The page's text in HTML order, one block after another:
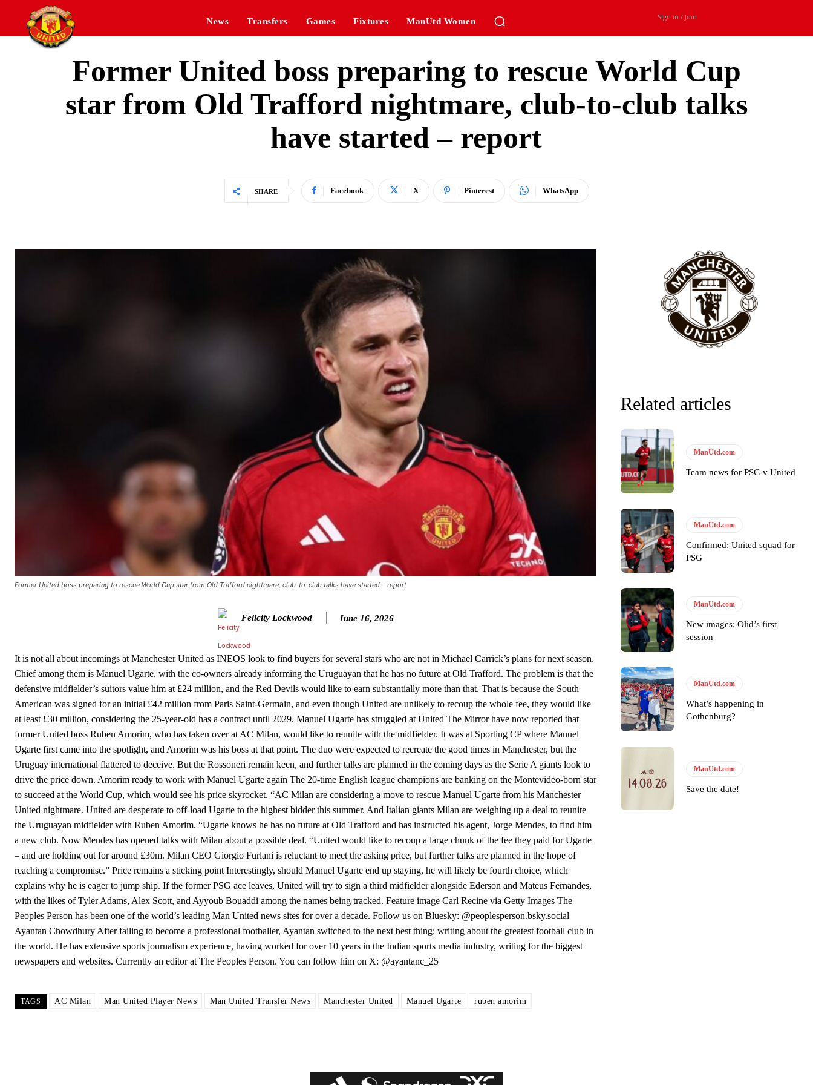
Manchester United legend Rio Ferdinand launched a passionate defence of Alejandro Garnacho after the winger was accused of consistently making poor decisions on the pitch.
as United were held to a 1-1 draw by Ipswich Town at Old Trafford.
The Argentina international started as one of the two most advanced midfielders in Ruben Amorim’s preferred 3-4-3 formation.
Garnacho’s faulty execution was on full display, especially in one or two crucial counter-attacks that broke down because he failed to release the ball to Marcus Rashford early enough.
Lee Sharpe pinpointed thisas something Garnacho needs to work on, as he labelled the forward “a little bit greedy.”
Ipswich defender Axel Tuanzebe was also very comfortable against Garnacho and hardly needed to break a sweat.
The United n.o 17 has since come under some criticism from a section of fans, who have highlighted his weaknesses. In the latest episode of Rio Ferdinand Presents, co-host Stephen Howson provided a
scathing critique of Garnacho, claiming the Carrington academy graduate “has the decision-making of a cat. It’s awful.”
Howson added that he would drop Garnacho from the starting XI, in favour of an attacking trio of Amad Diallo, Bruno Fernandes and Rasmus Hojlund.
Ferdinand wasn’t having any of it and responded, “Don’t talk about Garnacho like that. You can’t be perfect, he’s a kid man!”
“This is a process we can’t expect them to look like the Sporting team now. It’s impossible, you can’t expect that to be the case.”
News Transfers Games Fixtures ManUtd Women Sign in / Join
Former United boss preparing to rescue World Cup
star from Old Trafford nightmare, club-to-club talks
have started – report
SHARE Facebook X Pinterest WhatsApp
Former United boss preparing to rescue World Cup star from Old Trafford nightmare, club-to-club talks have started – report
Felicity Lockwood June 16, 2026
It is not all about incomings at Manchester United as INEOS look to find buyers for several stars who are not in Michael Carrick’s plans for next season.
Chief among them is Manuel Ugarte, with the co-owners already informing the Uruguayan that he has no future at Old Trafford. The problem is that the
defensive midfielder’s suitors value him at £24 million, and the Red Devils would like to earn substantially more than that. That is because the South
American was signed for an initial £42 million from Paris Saint-Germain, and even though United are unlikely to recoup the whole fee, they would like
at least £30 million, considering the 25-year-old has a contract until 2029. Manuel Ugarte has struggled at United The Mirror have now reported that
former United boss Ruben Amorim, who has taken over at AC Milan, would like to reunite with the midfielder. It was at Sporting CP where Manuel
Ugarte first came into the spotlight, and Amorim was his boss at that point. The duo were expected to recreate the good times in Manchester, but the
Uruguay international flattered to deceive. But the Rossoneri remain keen, and further talks are planned in the coming days as the Serie A giants look to
drive the price down. Amorim ready to work with Manuel Ugarte again The 20-time English league champions are banking on the Montevideo-born star
to succeed at the World Cup, which would see his price skyrocket. “AC Milan are considering a move to rescue Manuel Ugarte from his Manchester
United nightmare. United are desperate to off-load Ugarte to the highest bidder this summer. And Italian giants Milan are weighing up a deal to reunite
the Uruguayan midfielder with Ruben Amorim. “Ugarte knows he has no future at Old Trafford and has instructed his agent, Jorge Mendes, to find him
a new club. Now Mendes has opened talks with Milan about a possible deal. “United would like to recoup a large chunk of the fee they paid for Ugarte
– and are holding out for around £30m. Milan CEO Giorgio Furlani is reluctant to meet the asking price, but further talks are planned in the hope of
reaching a compromise.” Price remains a sticking point Interestingly, should Manuel Ugarte end up staying, he will likely be fourth choice, which
explains why he is eager to jump ship. If the former PSG ace leaves, United will try to sign a third midfielder alongside Ederson and Mateus Fernandes,
with the likes of Tyler Adams, Alex Scott, and Ayyoub Bouaddi among the names being tracked. Feature image Carl Recine via Getty Images The
Peoples Person has been one of the world’s leading Man United news sites for over a decade. Follow us on Bluesky: @peoplesperson.bsky.social
Ayantan Chowdhury After failing to become a professional footballer, Ayantan switched to the next best thing: writing about the greatest football club in
the world. He has extensive sports journalism experience, having worked for over 10 years in the Indian sports media industry, writing for the biggest
newspapers and websites. Currently an editor at The Peoples Person. You can follow him on X: @ayantanc_25
TAGS AC Milan Man United Player News Man United Transfer News Manchester United Manuel Ugarte ruben amorim
Related articles
ManUtd.com
Team news for PSG v United
ManUtd.com
Confirmed: United squad for
PSG
ManUtd.com
New images: Olid’s first
session
ManUtd.com
What’s happening in
Gothenburg?
ManUtd.com
Save the date!